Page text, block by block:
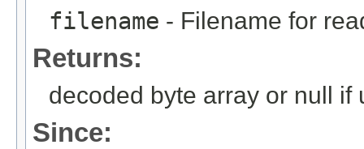
filename - Filename for
Returns:
decoded byte array or null if
Since: